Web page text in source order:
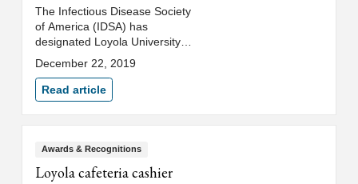
The Infectious Disease Society
of America (IDSA) has
designated Loyola University
Medical Center as an
Antimicrobial Stewardship
Center of Excellence (CoE).
December 22, 2019
Read article
Awards & Recognitions
Loyola cafeteria cashier